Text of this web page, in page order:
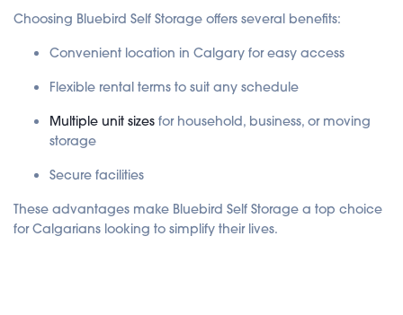
Choosing Bluebird Self Storage offers several benefits:
Convenient location in Calgary for easy access
Flexible rental terms to suit any schedule
Multiple unit sizes for household, business, or moving
storage
Secure facilities
These advantages make Bluebird Self Storage a top choice
for Calgarians looking to simplify their lives.